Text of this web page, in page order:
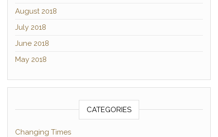
August 2018
July 2018
June 2018
May 2018
CATEGORIES
Changing Times